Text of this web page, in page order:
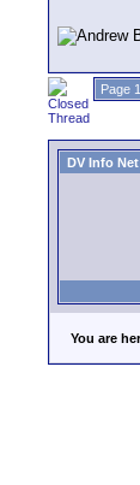
Page
DV Info
You are